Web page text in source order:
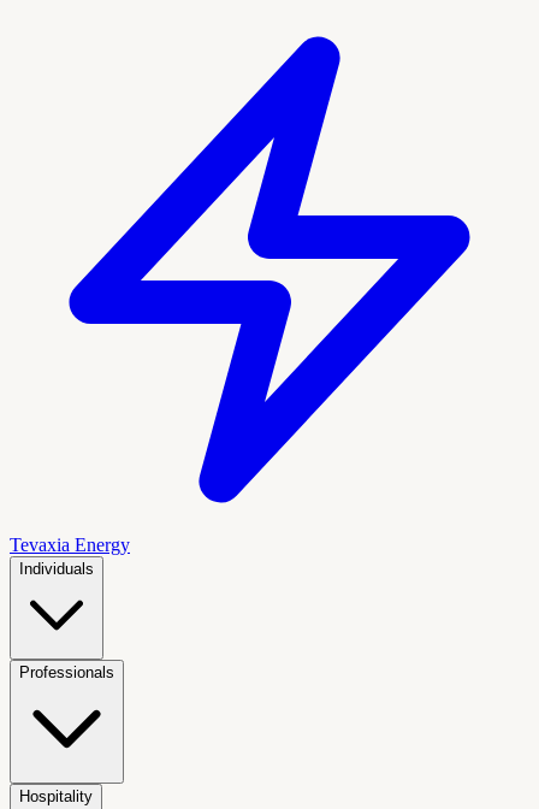
Tevaxia Energy
Individuals
Professionals
Hospitality